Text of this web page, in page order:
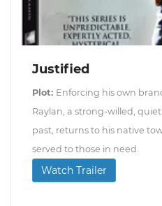
Justified
Plot: Enforcing his own
Raylan, a strong-willed,
past, returns to his native
served to those in need.
Watch Trailer